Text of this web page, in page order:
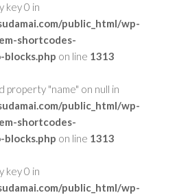
key 0 in
public_html/wp-
shortcodes-
on line 1313
"name" on null in
public_html/wp-
shortcodes-
on line 1313
key 0 in
public_html/wp-